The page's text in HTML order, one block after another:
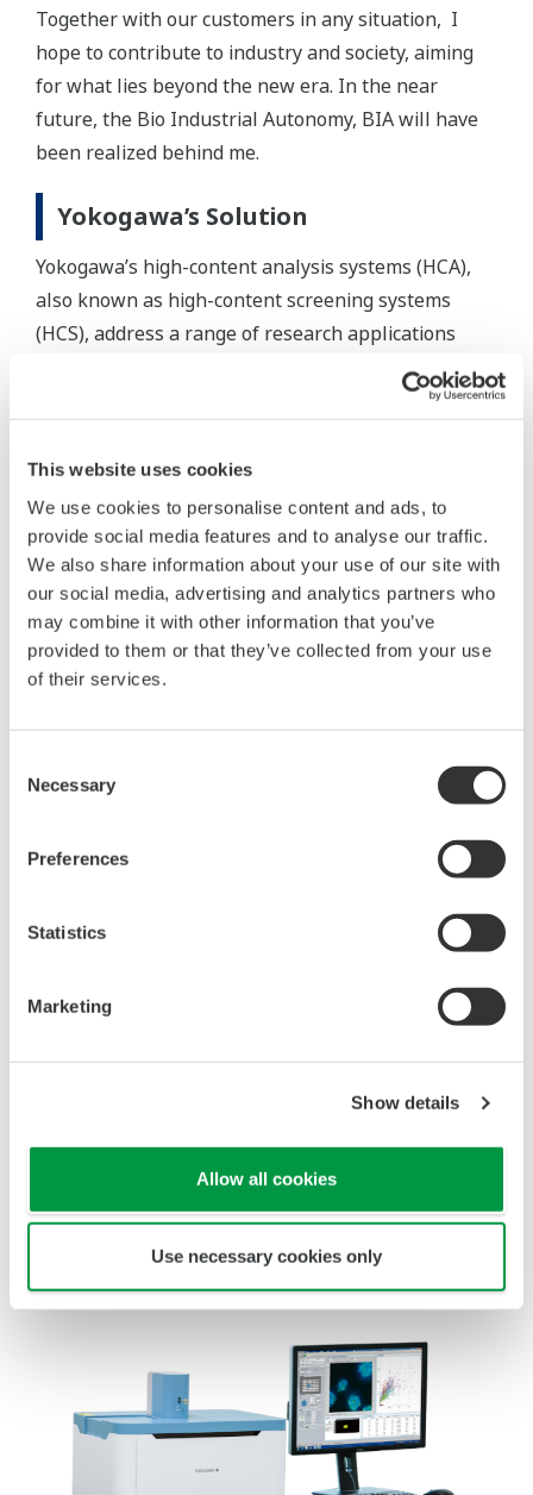
This website uses cookies
We use cookies to personalise content and ads, to
provide social media features and to analyse our traffic.
We also share information about your use of our site with
our social media, advertising and analytics partners who
may combine it with other information that you’ve
provided to them or that they’ve collected from your use
of their services.
Selection
Necessary
Preferences
Statistics
Marketing
Show details
Allow all cookies
Use necessary cookies only
Together with our customers in any situation, I
hope to contribute to industry and society, aiming
for what lies beyond the new era. In the near
future, the Bio Industrial Autonomy, BIA will have
been realized behind me.
Yokogawa’s Solution
Yokogawa’s high-content analysis systems (HCA),
also known as high-content screening systems
(HCS), address a range of research applications
from basic science to drug discovery screening.
Paired with our advanced analysis software, our
enhanced live cell analysis.
High content analysis (HCA) identifies the
phenotype or target reaction of small molecules,
peptides, RNAi, drug cocktail or, antibodies.
Based on high-resolution microscopic images, high
content analysis (HCA) enables you to detect
cellular phenotypic changes at a molecular level, so
study effects of physiologically active substances,
antibodies, on cultured cells, tissue samples and